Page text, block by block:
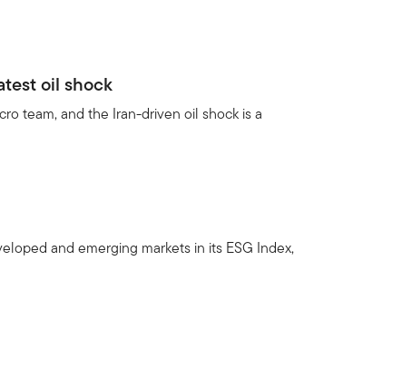
oil shock
team, and the Iran-driven oil shock is a
and emerging markets in its ESG Index,